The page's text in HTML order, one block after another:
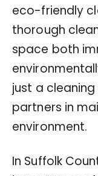
eco-friendly
thorough
space both
just a
partners in
environment.
In Suffolk